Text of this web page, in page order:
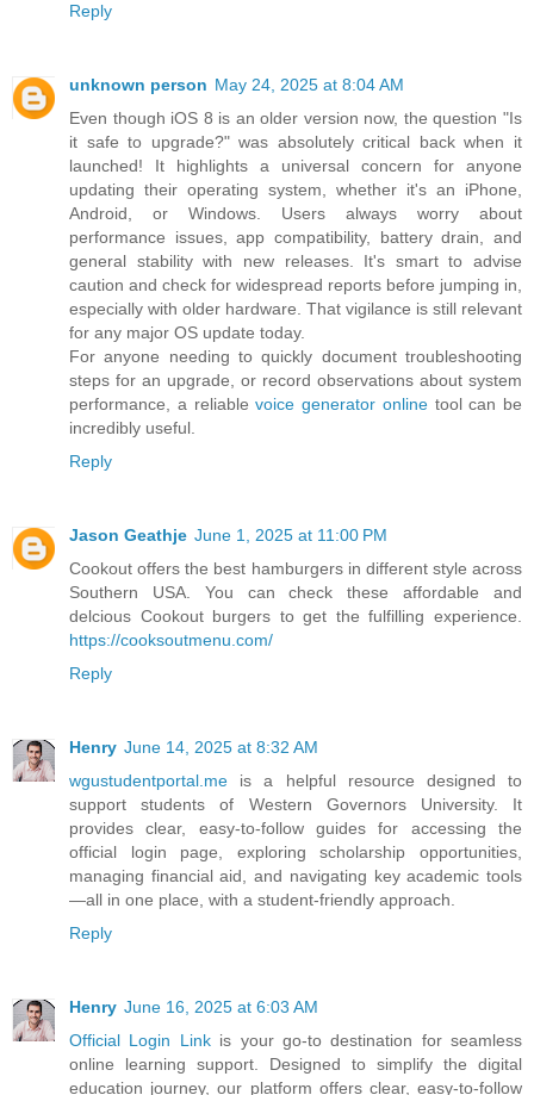
Reply
unknown person May 24, 2025 at 8:04 AM
Even though iOS 8 is an older version now, the question "Is
it safe to upgrade?" was absolutely critical back when it
launched! It highlights a universal concern for anyone
updating their operating system, whether it's an iPhone,
Android, or Windows. Users always worry about
performance issues, app compatibility, battery drain, and
general stability with new releases. It's smart to advise
caution and check for widespread reports before jumping in,
especially with older hardware. That vigilance is still relevant
for any major OS update today.
For anyone needing to quickly document troubleshooting
steps for an upgrade, or record observations about system
performance, a reliablevoice generator onlinetool can be
incredibly useful.
Reply
Jason Geathje June 1, 2025 at 11:00 PM
Cookout offers the best hamburgers in different style across
Southern USA. You can check these affordable and
delcious Cookout burgers to get the fulfilling experience.
https://cooksoutmenu.com/
Reply
Henry June 14, 2025 at 8:32 AM
wgustudentportal.me is a helpful resource designed to
support students of Western Governors University. It
provides clear, easy-to-follow guides for accessing the
official login page, exploring scholarship opportunities,
managing financial aid, and navigating key academic tools
—all in one place, with a student-friendly approach.
Reply
Henry June 16, 2025 at 6:03 AM
Official Login Linkis your go-to destination for seamless
online learning support. Designed to simplify the digital
education journey, our platform offers clear, easy-to-follow